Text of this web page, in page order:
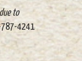
to
787-4241